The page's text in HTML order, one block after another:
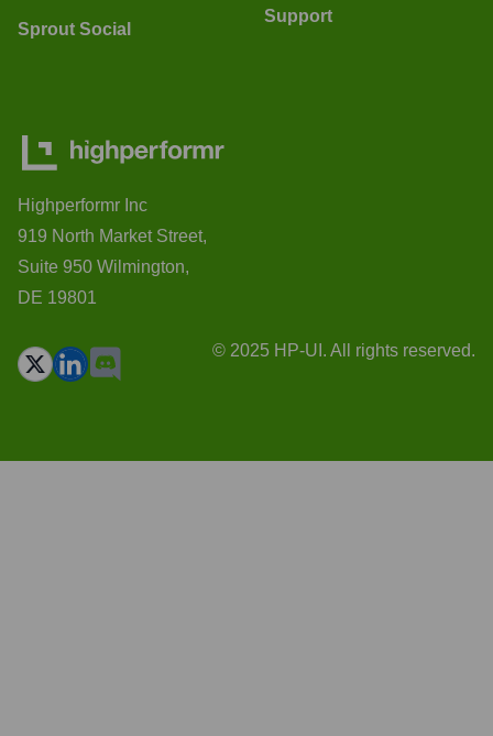
Sprout Social
Support
Highperformr Inc
919 North Market Street,
Suite 950 Wilmington,
DE 19801
© 2025 HP-UI. All rights reserved.